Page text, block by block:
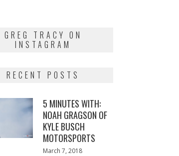
GREG TRACY ON
INSTAGRAM
RECENT POSTS
5 MINUTES WITH:
NOAH GRAGSON OF
KYLE BUSCH
MOTORSPORTS
Posted
March 7, 2018